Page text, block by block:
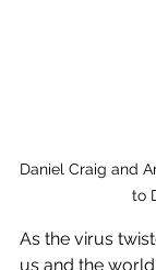
Daniel Craig and
to
As the virus
us and the